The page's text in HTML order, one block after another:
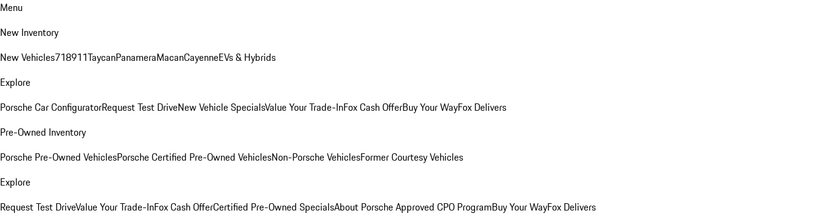
Menu
New Inventory
New Vehicles718911TaycanPanameraMacanCayenneEVs & Hybrids
Explore
Porsche Car ConfiguratorRequest Test DriveNew Vehicle SpecialsValue Your Trade-InFox Cash OfferBuy Your WayFox Delivers
Pre-Owned Inventory
Porsche Pre-Owned VehiclesPorsche Certified Pre-Owned VehiclesNon-Porsche VehiclesFormer Courtesy Vehicles
Explore
Request Test DriveValue Your Trade-InFox Cash OfferCertified Pre-Owned SpecialsAbout Porsche Approved CPO ProgramBuy Your WayFox Delivers